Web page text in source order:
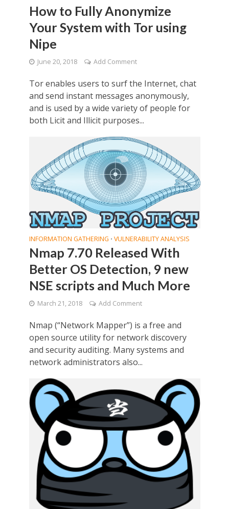
How to Fully Anonymize
Your System with Tor using
Nipe
June 20, 2018 Add Comment
Tor enables users to surf the Internet, chat
and send instant messages anonymously,
and is used by a wide variety of people for
both Licit and Illicit purposes...
INFORMATION GATHERING • VULNERABILITY ANALYSIS
Nmap 7.70 Released With
Better OS Detection, 9 new
NSE scripts and Much More
March 21, 2018 Add Comment
Nmap (“Network Mapper”) is a free and
open source utility for network discovery
and security auditing. Many systems and
network administrators also...